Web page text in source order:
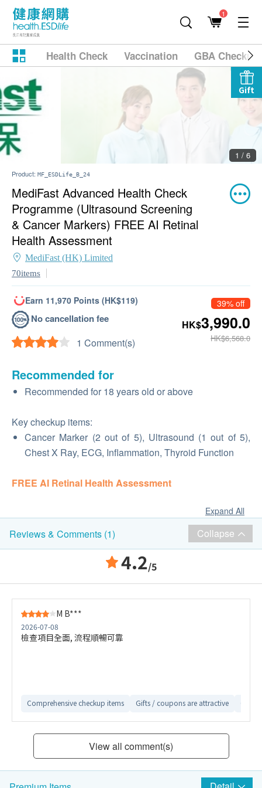
1
Health Check Vaccination GBA
Gift
2 / 6
Product: MF_ESDLife_B_24
MediFast Advanced Health Check
Programme (Ultrasound Screening
& Cancer Markers) FREE AI Retinal
Health Assessment
MediFast (HK) Limited
70items
Earn 11,970 Points (HK$119)
No cancellation fee
1 Comment(s)
39% off
HK$3,990.0
HK$6,568.0
Recommended for
Recommended for 18 years old or above
Key checkup items:
Cancer Marker (2 out of 5), Ultrasound (1 out of 5),
Chest X Ray, ECG, Inflammation, Thyroid Function
FREE AI Retinal Health Assessment
Expand All
Reviews & Comments (1) Collapse
4.2/5
M B***
2026-07-08
檢查項目全面, 流程順暢可靠
Comprehensive checkup items Gifts / coupons are attractive
View all comment(s)